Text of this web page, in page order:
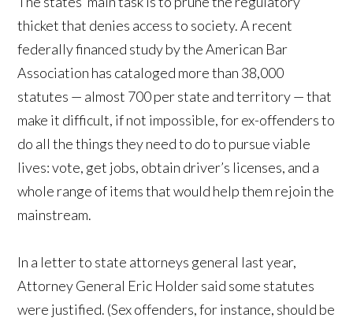
thicket that denies access to society. A recent
federally financed study by the American Bar
Association has cataloged more than 38,000
statutes — almost 700 per state and territory — that
make it difficult, if not impossible, for ex-offenders to
do all the things they need to do to pursue viable
lives: vote, get jobs, obtain driver’s licenses, and a
whole range of items that would help them rejoin the
mainstream.
In a letter to state attorneys general last year,
Attorney General Eric Holder said some statutes
were justified. (Sex offenders, for instance, should be